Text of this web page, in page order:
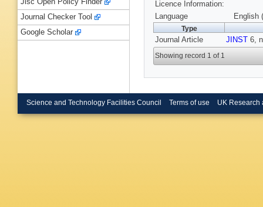
Licence Information:
Language
English
Type
Journal Article JINST 6,
Showing record 1 of 1
Jisc Open Policy Finder
Journal Checker Tool
Google Scholar
Science and Technology Facilities Council Terms of use UK Research